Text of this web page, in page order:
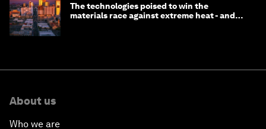
The technologies poised to win the
materials race against extreme heat - and
About us
Who we are